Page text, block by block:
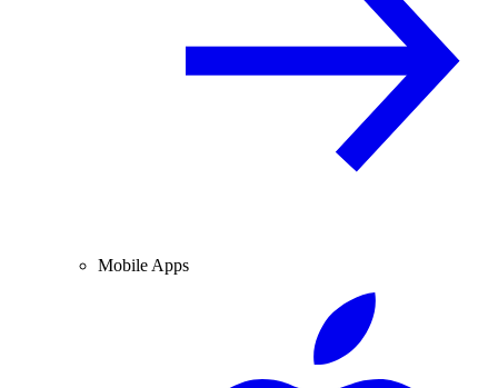
Mobile Apps